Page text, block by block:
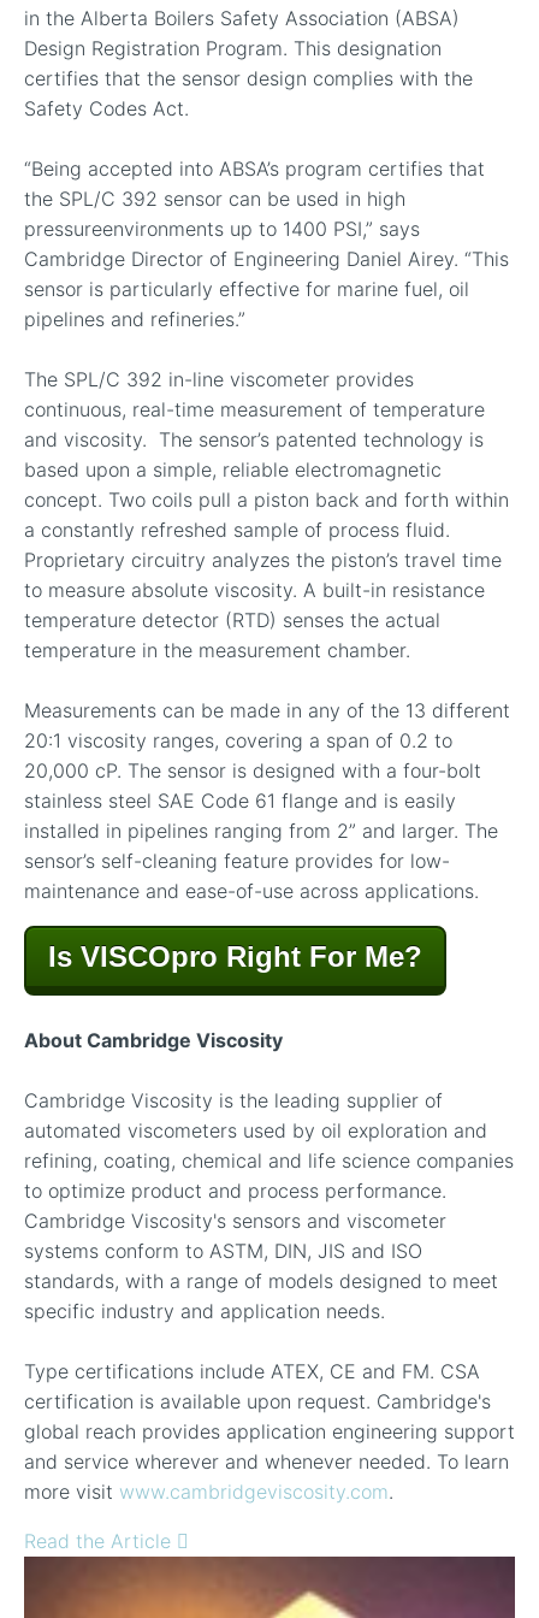
in the Alberta Boilers Safety Association (ABSA)
Design Registration Program. This designation
certifies that the sensor design complies with the
Safety Codes Act.
“Being accepted into ABSA’s program certifies that
the SPL/C 392 sensor can be used in high
pressureenvironments up to 1400 PSI,” says
Cambridge Director of Engineering Daniel Airey. “This
sensor is particularly effective for marine fuel, oil
pipelines and refineries.”
The SPL/C 392 in-line viscometer provides
continuous, real-time measurement of temperature
and viscosity. The sensor’s patented technology is
based upon a simple, reliable electromagnetic
concept. Two coils pull a piston back and forth within
a constantly refreshed sample of process fluid.
Proprietary circuitry analyzes the piston’s travel time
to measure absolute viscosity. A built-in resistance
temperature detector (RTD) senses the actual
temperature in the measurement chamber.
Measurements can be made in any of the 13 different
20:1 viscosity ranges, covering a span of 0.2 to
20,000 cP. The sensor is designed with a four-bolt
stainless steel SAE Code 61 flange and is easily
installed in pipelines ranging from 2” and larger. The
sensor’s self-cleaning feature provides for low-
maintenance and ease-of-use across applications.
Is VISCOpro Right For Me?
About Cambridge Viscosity
Cambridge Viscosity is the leading supplier of
automated viscometers used by oil exploration and
refining, coating, chemical and life science companies
to optimize product and process performance.
Cambridge Viscosity's sensors and viscometer
systems conform to ASTM, DIN, JIS and ISO
standards, with a range of models designed to meet
specific industry and application needs.
Type certifications include ATEX, CE and FM. CSA
certification is available upon request. Cambridge's
global reach provides application engineering support
and service wherever and whenever needed. To learn
more visit www.cambridgeviscosity.com.
Read the Article